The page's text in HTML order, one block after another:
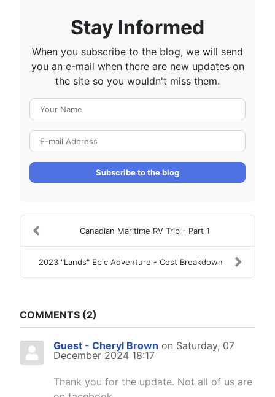
Stay Informed
When you subscribe to the blog, we will send
you an e-mail when there are new updates on
the site so you wouldn't miss them.
Subscribe to the blog
Canadian Maritime RV Trip - Part 1
2023 "Lands" Epic Adventure - Cost Breakdown
COMMENTS 2
Guest - Cheryl Brown on Saturday, 07
December 2024 18:17
Thank you for the update. Not all of us are